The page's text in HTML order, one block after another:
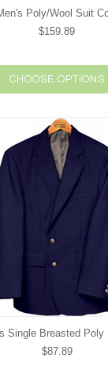
Poly/Wool Suit
$159.89
CHOOSE OPTIONS
Single Breasted Poly
$87.89